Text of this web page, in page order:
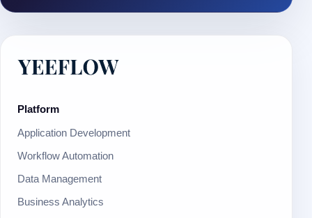
Platform
Application Development
Workflow Automation
Data Management
Business Analytics